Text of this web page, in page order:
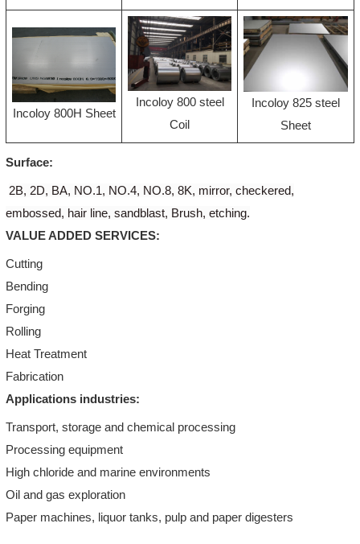
Incoloy 800H Sheet
Incoloy 800 steel
Coil
Incoloy 825 steel
Sheet
Surface:
2B, 2D, BA, NO.1, NO.4, NO.8, 8K, mirror, checkered,
embossed, hair line, sandblast, Brush, etching.
VALUE ADDED SERVICES:
Cutting
Bending
Forging
Rolling
Heat Treatment
Fabrication
Applications industries:
Transport, storage and chemical processing
Processing equipment
High chloride and marine environments
Oil and gas exploration
Paper machines, liquor tanks, pulp and paper digesters